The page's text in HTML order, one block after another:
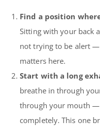
Find a position
Sitting with your back
not trying to be alert
matters here.
Start with a long
breathe in through
through your mouth —
completely. This one